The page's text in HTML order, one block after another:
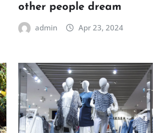
other people dream
admin Apr 23, 2024